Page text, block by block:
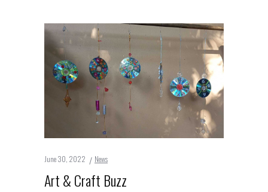
June 30, 2022 News
Art & Craft Buzz